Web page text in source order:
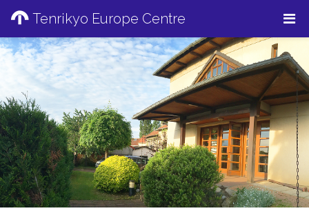
Tenrikyo Europe Centre